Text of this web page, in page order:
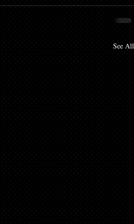
See All